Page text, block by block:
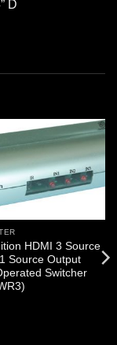
D
HDMI 3 Source
Source Output
Switcher